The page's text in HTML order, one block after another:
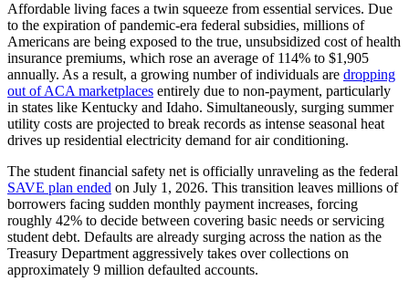
Affordable living faces a twin squeeze from essential services. Due
to the expiration of pandemic-era federal subsidies, millions of
Americans are being exposed to the true, unsubsidized cost of health
insurance premiums, which rose an average of 114% to $1,905
annually. As a result, a growing number of individuals are dropping
out of ACA marketplaces entirely due to non-payment, particularly
in states like Kentucky and Idaho. Simultaneously, surging summer
utility costs are projected to break records as intense seasonal heat
drives up residential electricity demand for air conditioning.
The student financial safety net is officially unraveling as the federal
SAVE plan ended on July 1, 2026. This transition leaves millions of
borrowers facing sudden monthly payment increases, forcing
roughly 42% to decide between covering basic needs or servicing
student debt. Defaults are already surging across the nation as the
Treasury Department aggressively takes over collections on
approximately 9 million defaulted accounts.